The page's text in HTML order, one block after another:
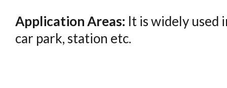
Application Areas: It is widely used
car park, station etc.